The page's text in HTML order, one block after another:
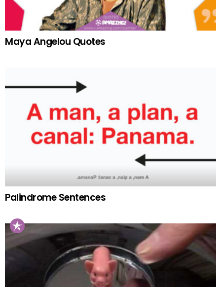
Maya Angelou Quotes
Palindrome Sentences